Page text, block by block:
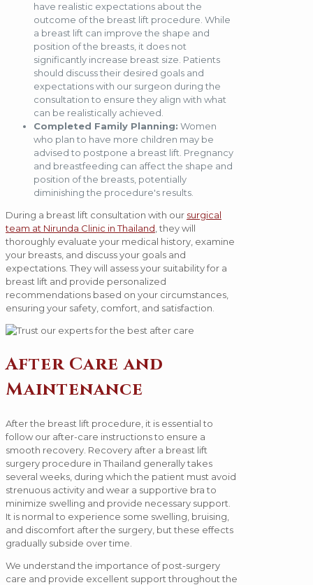
have realistic expectations about the
outcome of the breast lift procedure. While
a breast lift can improve the shape and
position of the breasts, it does not
significantly increase breast size. Patients
should discuss their desired goals and
expectations with our surgeon during the
consultation to ensure they align with what
can be realistically achieved.
Completed Family Planning: Women
who plan to have more children may be
advised to postpone a breast lift. Pregnancy
and breastfeeding can affect the shape and
position of the breasts, potentially
diminishing the procedure's results.
During a breast lift consultation with our surgical
team at Nirunda Clinic in Thailand, they will
thoroughly evaluate your medical history, examine
your breasts, and discuss your goals and
expectations. They will assess your suitability for a
breast lift and provide personalized
recommendations based on your circumstances,
ensuring your safety, comfort, and satisfaction.
After Care and
Maintenance
After the breast lift procedure, it is essential to
follow our after-care instructions to ensure a
smooth recovery. Recovery after a breast lift
surgery procedure in Thailand generally takes
several weeks, during which the patient must avoid
strenuous activity and wear a supportive bra to
minimize swelling and provide necessary support.
It is normal to experience some swelling, bruising,
and discomfort after the surgery, but these effects
gradually subside over time.
We understand the importance of post-surgery
care and provide excellent support throughout the